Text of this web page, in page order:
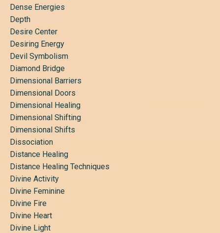
Dense Energies
Depth
Desire Center
Desiring Energy
Devil Symbolism
Diamond Bridge
Dimensional Barriers
Dimensional Doors
Dimensional Healing
Dimensional Shifting
Dimensional Shifts
Dissociation
Distance Healing
Distance Healing Techniques
Divine Activity
Divine Feminine
Divine Fire
Divine Heart
Divine Light